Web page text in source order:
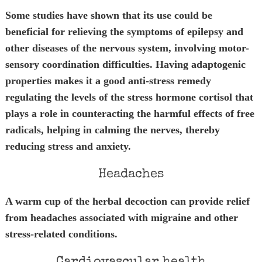
Some studies have shown that its use could be
beneficial for relieving the symptoms of epilepsy and
other diseases of the nervous system, involving motor-
sensory coordination difficulties. Having adaptogenic
properties makes it a good anti-stress remedy
regulating the levels of the stress hormone cortisol that
plays a role in counteracting the harmful effects of free
radicals, helping in calming the nerves, thereby
reducing stress and anxiety.
Headaches
A warm cup of the herbal decoction can provide relief
from headaches associated with migraine and other
stress-related conditions.